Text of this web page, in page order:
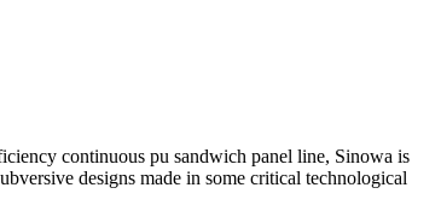
continuous pu sandwich panel line, Sinowa is
designs made in some critical technological